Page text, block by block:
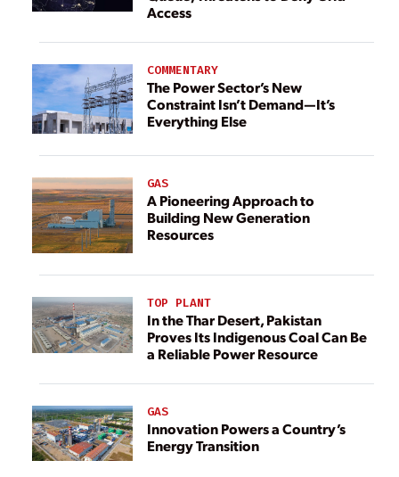
Access
COMMENTARY
The Power Sector’s New
Constraint Isn’t Demand—It’s
Everything Else
GAS
A Pioneering Approach to
Building New Generation
Resources
TOP PLANT
In the Thar Desert, Pakistan
Proves Its Indigenous Coal Can Be
a Reliable Power Resource
GAS
Innovation Powers a Country’s
Energy Transition